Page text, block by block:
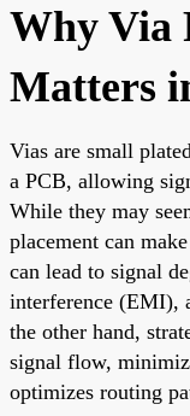
Why Via
Matters
Vias are small
a PCB, allowing
While they may
placement can
can lead to signal
interference (EMI),
the other hand,
signal flow,
optimizes routing